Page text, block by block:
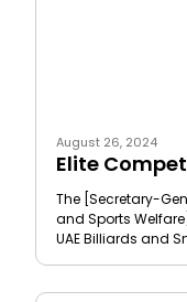
Elite
August 26, 2024
The [Secretary-
and Sports
UAE Billiards and